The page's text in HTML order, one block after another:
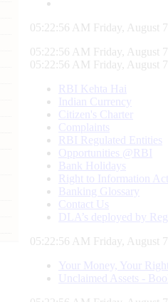
05:22:57 AM Friday, August
05:22:57 AM Friday, August
05:22:57 AM Friday, August
RBI Kehta Hai
Indian Currency
Citizen's Charter
Complaints
RBI Regulated Entities
Opportunities @RBI
Bank Holidays
Right to Information Act
Banking Glossary
Contact Us
DLA’s deployed by
05:22:57 AM Friday, August
Your Money, Your Right
Unclaimed Assets -